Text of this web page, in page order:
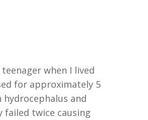
when I lived
for approximately 5
hydrocephalus and
twice causing